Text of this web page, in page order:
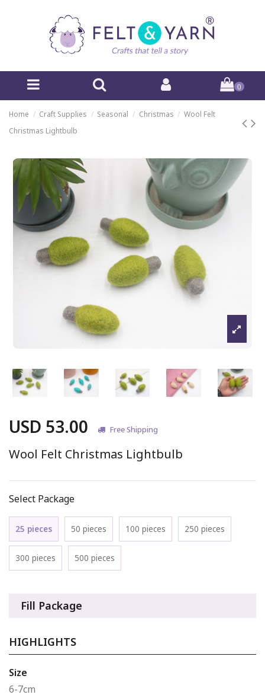
0
Home Craft Supplies Seasonal Christmas
Wool Felt
Christmas Lightbulb
USD 53.00 Free Shipping
Wool Felt Christmas Lightbulb
Select Package
25 pieces 50 pieces 100 pieces 250 pieces
300 pieces 500 pieces
Fill Package
HIGHLIGHTS
Size
6-7cm